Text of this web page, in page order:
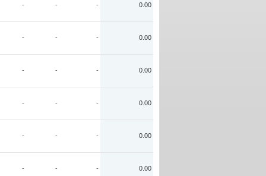
- - - 0.00
- - - 0.00
- - - 0.00
- - - 0.00
- - - 0.00
- - - 0.00